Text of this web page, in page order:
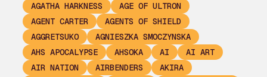
AGATHA HARKNESS
AGE OF ULTRON
AGENT CARTER
AGENTS OF SHIELD
AGGRETSUKO
AGNIESZKA SMOCZYNSKA
AHS APOCALYPSE
AHSOKA AI
AI ART
AIR NATION
AIRBENDERS
AKIRA